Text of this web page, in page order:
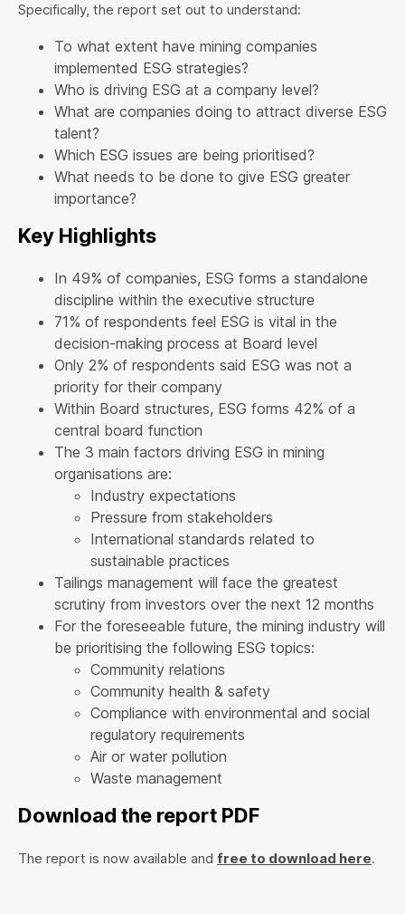
Specifically, the report set out to understand:
To what extent have mining companies
implemented ESG strategies?
Who is driving ESG at a company level?
What are companies doing to attract diverse ESG
talent?
Which ESG issues are being prioritised?
What needs to be done to give ESG greater
importance?
Key Highlights
In 49% of companies, ESG forms a standalone
discipline within the executive structure
71% of respondents feel ESG is vital in the
decision-making process at Board level
Only 2% of respondents said ESG was not a
priority for their company
Within Board structures, ESG forms 42% of a
central board function
The 3 main factors driving ESG in mining
organisations are:
Industry expectations
Pressure from stakeholders
International standards related to
sustainable practices
Tailings management will face the greatest
scrutiny from investors over the next 12 months
For the foreseeable future, the mining industry will
be prioritising the following ESG topics:
Community relations
Community health & safety
Compliance with environmental and social
regulatory requirements
Air or water pollution
Waste management
Download the report PDF
The report is now available and free to download here.